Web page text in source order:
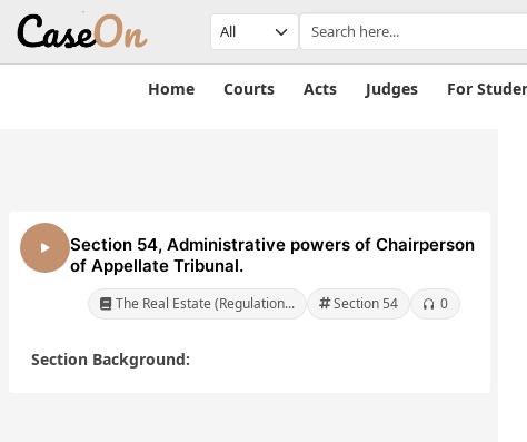
Home Courts Acts Judges For
Section 54, Administrative powers of Chairperson
of Appellate Tribunal.
The Real Estate (Regulation... Section 54 0
Section Background: